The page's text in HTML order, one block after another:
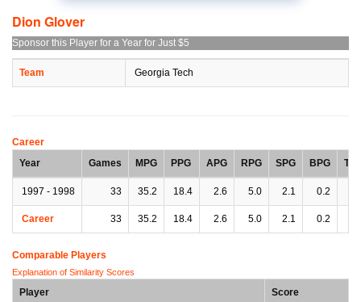
Dion Glover
Sponsor this Player for a Year for Just $5
Team Georgia Tech
Career
Year
Games MPG PPG APG RPG SPG BPG
1997 - 1998 33 35.2 18.4 2.6 5.0 2.1 0.2
Career 33 35.2 18.4 2.6 5.0 2.1 0.2
Comparable Players
Explanation of Similarity Scores
Player Score